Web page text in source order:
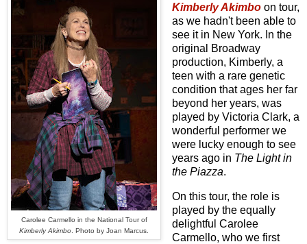
Carolee Carmello in the National Tour of
Kimberly Akimbo . Photo by Joan Marcus.
Kimberly Akimbo on tour,
as we hadn't been able to
see it in New York. In the
original Broadway
production, Kimberly, a
teen with a rare genetic
condition that ages her far
beyond her years, was
played by Victoria Clark, a
wonderful performer we
were lucky enough to see
years ago in The Light in
the Piazza.
On this tour, the role is
played by the equally
delightful Carolee
Carmello, who we first